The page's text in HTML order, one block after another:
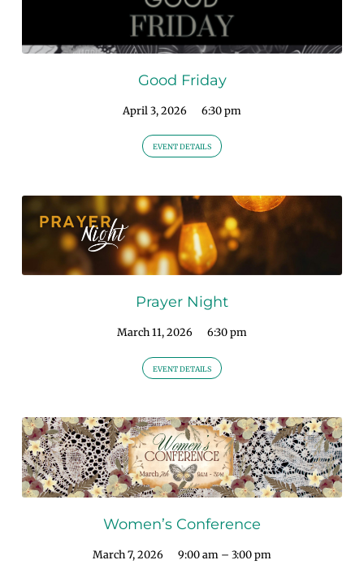
Good Friday
April 3, 2026 6:30 pm
EVENT DETAILS
Prayer Night
March 11, 2026 6:30 pm
EVENT DETAILS
Women’s Conference
March 7, 2026 9:00 am – 3:00 pm